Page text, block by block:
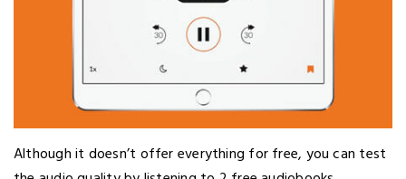
Although it doesn’t offer everything for free, you can test